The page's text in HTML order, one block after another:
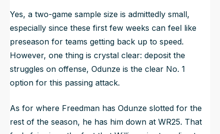
Yes, a two-game sample size is admittedly small,
especially since these first few weeks can feel like
preseason for teams getting back up to speed.
However, one thing is crystal clear: deposit the
struggles on offense, Odunze is the clear No. 1
option for this passing attack.
As for where Freedman has Odunze slotted for the
rest of the season, he has him down at WR25. That